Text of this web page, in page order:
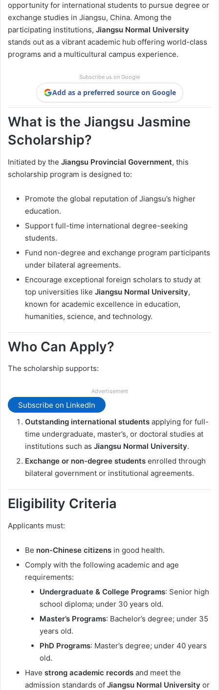
opportunity for international students to pursue degree or
exchange studies in Jiangsu, China. Among the
participating institutions, Jiangsu Normal University
stands out as a vibrant academic hub offering world-class
programs and a multicultural campus experience.
Subscribe us on Google
Add as a preferred source on Google
What is the Jiangsu Jasmine
Scholarship?
Initiated by the Jiangsu Provincial Government, this
scholarship program is designed to:
Promote the global reputation of Jiangsu’s higher
education.
Support full-time international degree-seeking
students.
Fund non-degree and exchange program participants
under bilateral agreements.
Encourage exceptional foreign scholars to study at
top universities like Jiangsu Normal University,
known for academic excellence in education,
humanities, science, and technology.
Who Can Apply?
The scholarship supports:
Advertisement
Subscribe on LinkedIn
Outstanding international students applying for full-
time undergraduate, master’s, or doctoral studies at
institutions such as Jiangsu Normal University.
Exchange or non-degree students enrolled through
bilateral government or institutional agreements.
Eligibility Criteria
Applicants must:
Be non-Chinese citizens in good health.
Comply with the following academic and age
requirements:
Undergraduate & College Programs: Senior high
school diploma; under 30 years old.
Master’s Programs: Bachelor’s degree; under 35
years old.
PhD Programs: Master’s degree; under 40 years
old.
Have strong academic records and meet the
admission standards of Jiangsu Normal University or